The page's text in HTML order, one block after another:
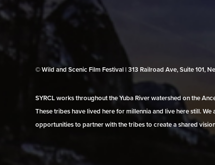
© Wild and Scenic Film Festival | 313 Railroad Ave, Suite 101,
SYRCL works throughout the Yuba River watershed on the
These tribes have lived here for millennia and live here still.
opportunities to partner with the tribes to create a shared